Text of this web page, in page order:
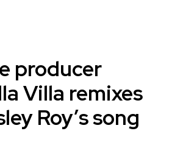
producer
Villa remixes
Roy’s song